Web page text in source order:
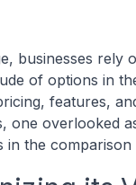
businesses
of options in
features,
one overlooked
in the